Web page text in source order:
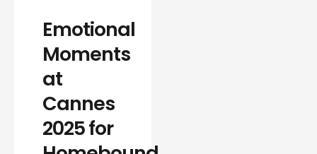
Emotional
Moments
at
Cannes
2025 for